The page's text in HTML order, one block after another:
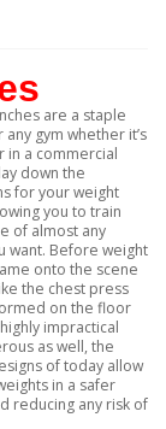
are a staple
gym whether it’s
in a commercial
down the
for your weight
you to train
of almost any
want. Before weight
onto the scene
the chest press
on the floor
impractical
as well, the
of today allow
in a safer
reducing any risk of